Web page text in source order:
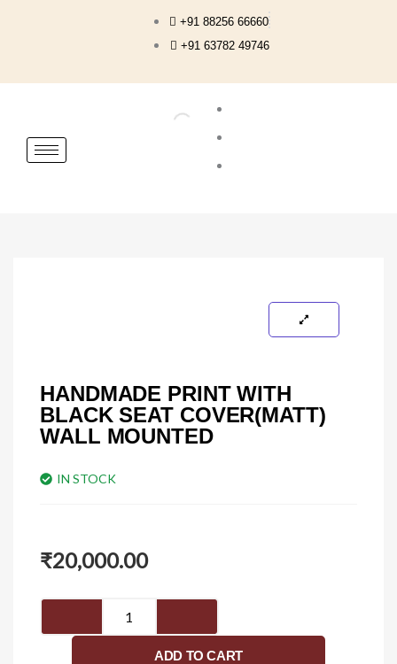
+91 88256 66660
+91 63782 49746
HANDMADE PRINT WITH
BLACK SEAT COVER(MATT)
WALL MOUNTED
IN STOCK
₹20,000.00
ADD TO CART